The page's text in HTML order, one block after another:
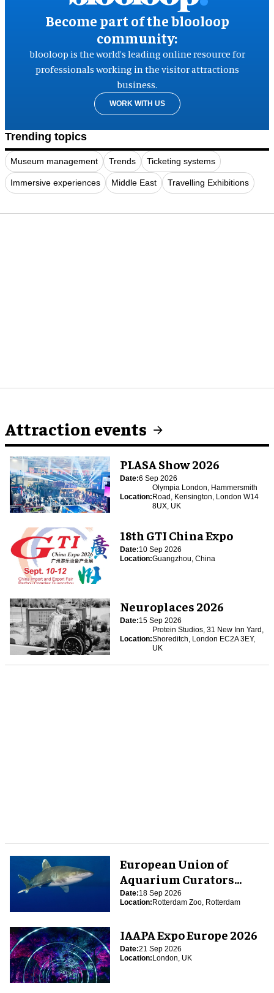
Become part of the blooloop
community:
blooloop is the world’s leading online resource for
professionals working in the visitor attractions
business.
WORK WITH US
Trending topics
Museum management Trends Ticketing systems
Immersive experiences Middle East Travelling Exhibitions
Attraction events
PLASA Show 2026
Date:6 Sep 2026
Location:
Olympia London, Hammersmith
Road, Kensington, London W14
8UX, UK
18th GTI China Expo
Date:10 Sep 2026
Location:Guangzhou, China
Neuroplaces 2026
Date:15 Sep 2026
Location:
Protein Studios, 31 New Inn Yard,
Shoreditch, London EC2A 3EY,
UK
European Union of
Aquarium Curators
(EUAC) Conference 2026
Date:18 Sep 2026
Location:Rotterdam Zoo, Rotterdam
IAAPA Expo Europe 2026
Date:21 Sep 2026
Location:London, UK